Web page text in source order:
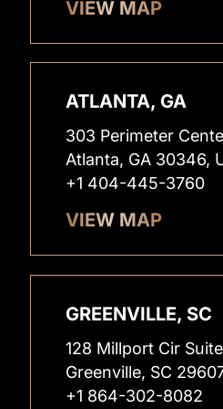
VIEW MAP
ATLANTA, GA
303 Perimeter
Atlanta, GA 30346,
+1 404-445-3760
VIEW MAP
GREENVILLE, SC
128 Millport Cir
Greenville, SC
+1 864-302-8082